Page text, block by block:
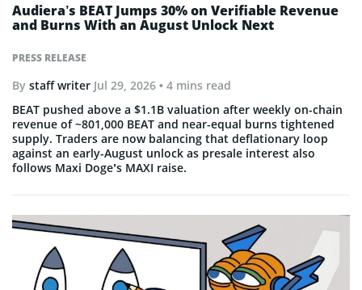
PRESS RELEASE
Audiera’s BEAT Jumps 30% on Verifiable Revenue
and Burns With an August Unlock Next
By staff writer Jul 29, 2026 • 4 mins read
BEAT pushed above a $1.1B valuation after weekly on-chain
revenue of ~801,000 BEAT and near-equal burns tightened
supply. Traders are now balancing that deflationary loop
against an early-August unlock as presale interest also
follows Maxi Doge’s MAXI raise.